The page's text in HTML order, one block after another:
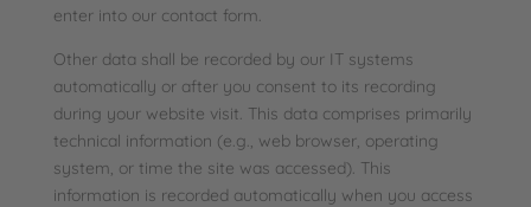
enter into our contact form.
Other data shall be recorded by our IT systems
automatically or after you consent to its recording
during your website visit. This data comprises primarily
technical information (e.g., web browser, operating
system, or time the site was accessed). This
information is recorded automatically when you access